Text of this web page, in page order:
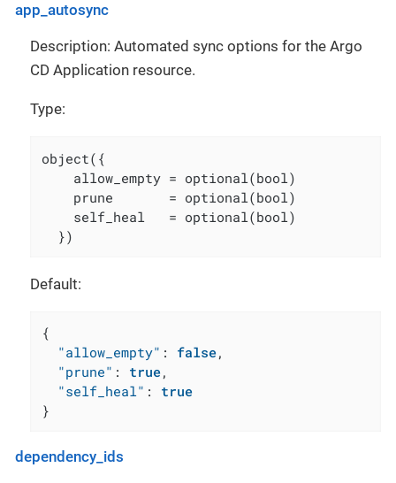
app_autosync
Description: Automated sync options for the Argo
CD Application resource.
Type:
object({
    allow_empty = optional(bool)
    prune       = optional(bool)
    self_heal   = optional(bool)
  })
Default:
{
"allow_empty" : false,
"prune" : true,
"self_heal" :
true
}
dependency_ids